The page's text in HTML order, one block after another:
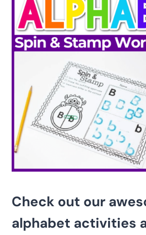
Check out our
alphabet activities